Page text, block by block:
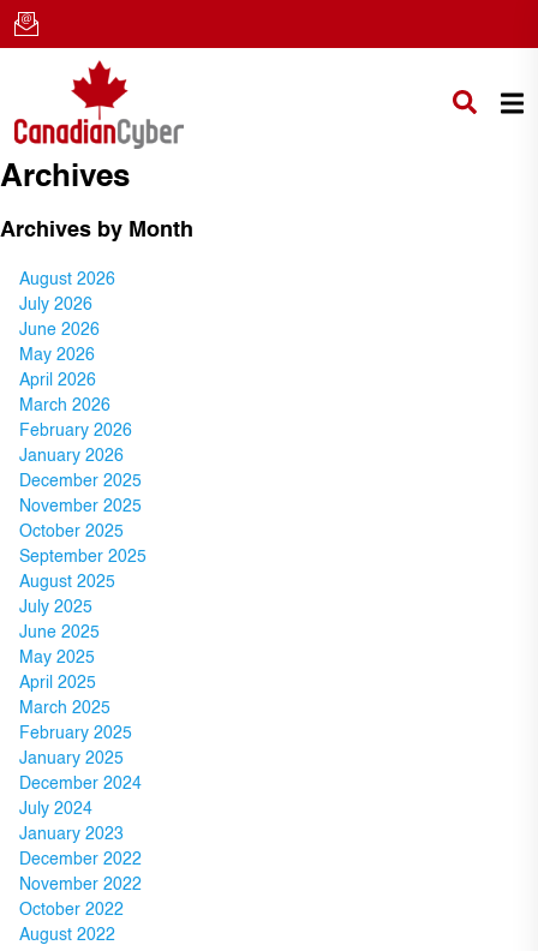
Archives
Archives by Month
August 2026
July 2026
June 2026
May 2026
April 2026
March 2026
February 2026
January 2026
December 2025
November 2025
October 2025
September 2025
August 2025
July 2025
June 2025
May 2025
April 2025
March 2025
February 2025
January 2025
December 2024
July 2024
January 2023
December 2022
November 2022
October 2022
August 2022